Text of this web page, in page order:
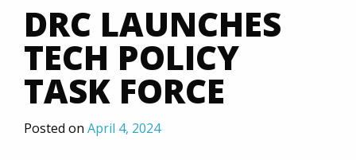
DRC LAUNCHES
TECH POLICY
TASK FORCE
Posted on April 4, 2024